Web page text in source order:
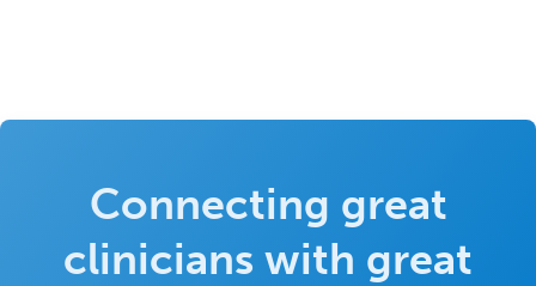
Connecting great
clinicians with great